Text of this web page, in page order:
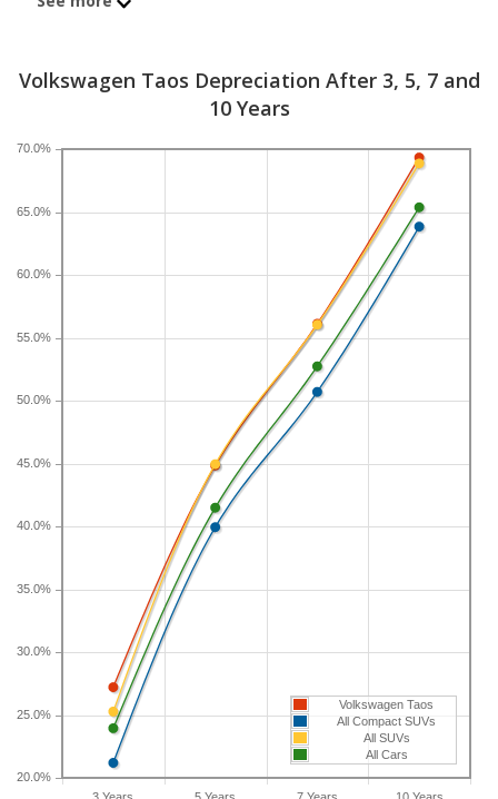
vehicles.
after five years, resulting in a resale value of
$14,618. In comparison, the compact SUV category,
which the Volkswagen Taos belongs to, loses 39.9
percent of its value after five years. For further
context, the five-year depreciation for all SUVs is
44.9 percent and for all vehicles is 41.5 percent.
If you plan to drive a new Volkswagen Taos for
shorter or longer than five years, check the
depreciation data for the other time periods. After
three years, an Volkswagen Taos sees a
depreciation of 27.2 percent with a resale value of
$19,290. Its 7-year depreciation is 56.1 percent and
10-year depreciation is 69.3 percent.
Volkswagen Taos Depreciation After 3, 5, 7 and
10 Years
3 Years 5 Years 7 Years 10 Years
20.0%
25.0%
30.0%
35.0%
40.0%
45.0%
50.0%
55.0%
60.0%
65.0%
70.0%
Volkswagen Taos
All Compact SUVs
All SUVs
All Cars